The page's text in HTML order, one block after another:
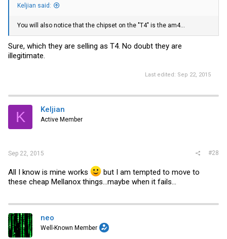
Keljian said:
You will also notice that the chipset on the "T4" is the am4...
Sure, which they are selling as T4. No doubt they are
illegitimate.
Last edited: Sep 22, 2015
K Keljian
Active Member
Sep 22, 2015 #28
All I know is mine works
but I am tempted to move to
these cheap Mellanox things...maybe when it fails...
neo
Well-Known Member